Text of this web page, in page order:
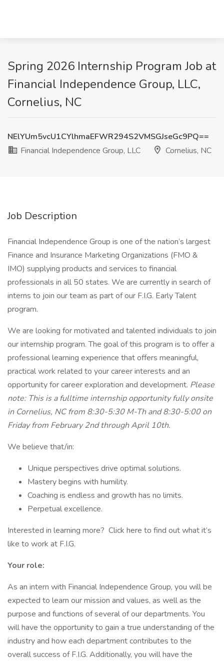
Spring 2026 Internship Program Job at
Financial Independence Group, LLC,
Cornelius, NC
NElYUm5vcU1CYlhmaEFWR294S2VMSGJseGc9PQ==
Financial Independence Group, LLC
Cornelius, NC
Job Description
Financial Independence Group is one of the nation’s largest
Finance and Insurance Marketing Organizations (FMO &
IMO) supplying products and services to financial
professionals in all 50 states. We are currently in search of
interns to join our team as part of our F.I.G. Early Talent
program.
We are looking for motivated and talented individuals to join
our internship program. The goal of this program is to offer a
professional learning experience that offers meaningful,
practical work related to your career interests and an
opportunity for career exploration and development. Please
note: This is a fulltime internship opportunity fully onsite
in Cornelius, NC from 8:30-5:30 M-Th and 8:30-5:00 on
Friday from February 2nd through April 10th.
We believe that/in:
Unique perspectives drive optimal solutions.
Mastery begins with humility.
Coaching is endless and growth has no limits.
Perpetual excellence.
Interested in learning more? Click here to find out what it’s
like to work at F.I.G.
Your role:
As an intern with Financial Independence Group, you will be
expected to learn our mission and values, as well as the
purpose and functions of several of our departments. You
will have the opportunity to gain a true understanding of the
industry and how each department contributes to the
overall success of F.I.G. Additionally, you will have the